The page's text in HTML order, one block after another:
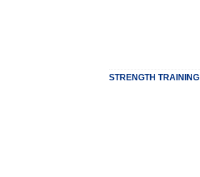
STRENGTH TRAINING